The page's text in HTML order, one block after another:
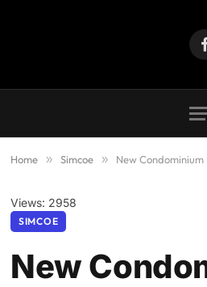
Home » Simcoe » New
Views: 2958
SIMCOE
New